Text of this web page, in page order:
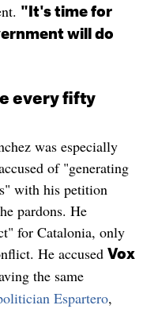
"It's time for
will do
every fifty
was especially
of "generating
with his petition
pardons. He
for Catalonia, only
He accused Vox
the same
Espartero,